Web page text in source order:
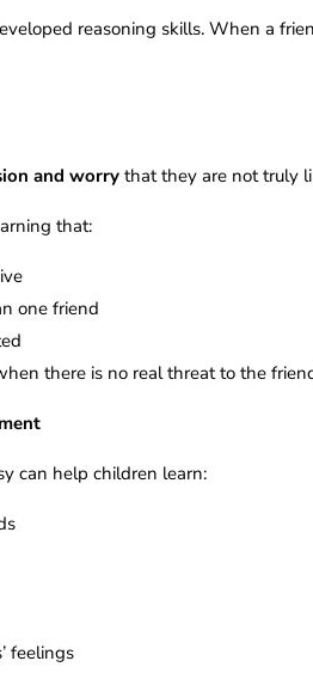
reasoning skills. When a
and worry that they are not truly
that:
one friend
there is no real threat to the
can help children learn:
feelings